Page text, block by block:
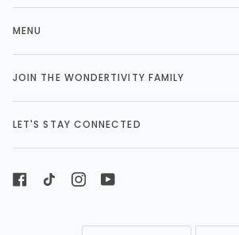
MENU
LET'S STAY CONNECTED
JOIN THE WONDERTIVITY FAMILY
LANGUAGE